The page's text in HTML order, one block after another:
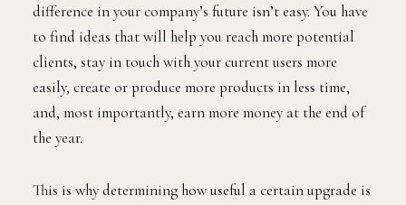
difference in your company’s future isn’t easy. You have
to find ideas that will help you reach more potential
clients, stay in touch with your current users more
easily, create or produce more products in less time,
and, most importantly, earn more money at the end of
the year.
This is why determining how useful a certain upgrade is